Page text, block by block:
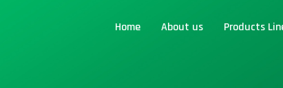
Home About us Products